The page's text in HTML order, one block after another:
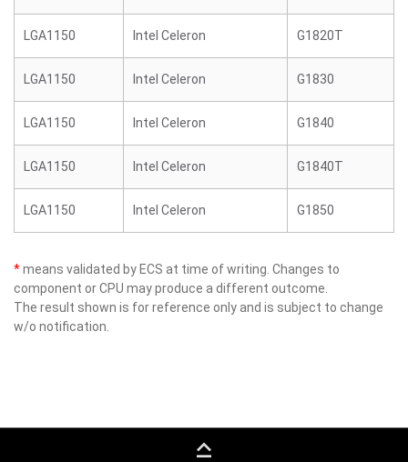
LGA1150 Intel Celeron G1820T
LGA1150 Intel Celeron G1830
LGA1150 Intel Celeron G1840
LGA1150 Intel Celeron G1840T
LGA1150 Intel Celeron G1850
*means validated by ECS at time of writing. Changes to
component or CPU may produce a different outcome.
The result shown is for reference only and is subject to change
w/o notification.
keyboard_capslock